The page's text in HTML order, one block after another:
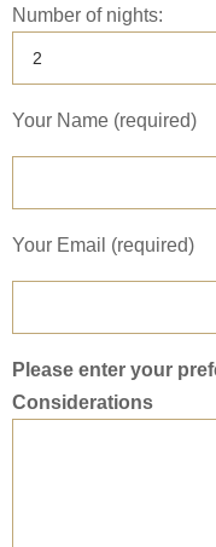
Number of nights:
Your Name (required)
Your Email (required)
Please enter your
Considerations